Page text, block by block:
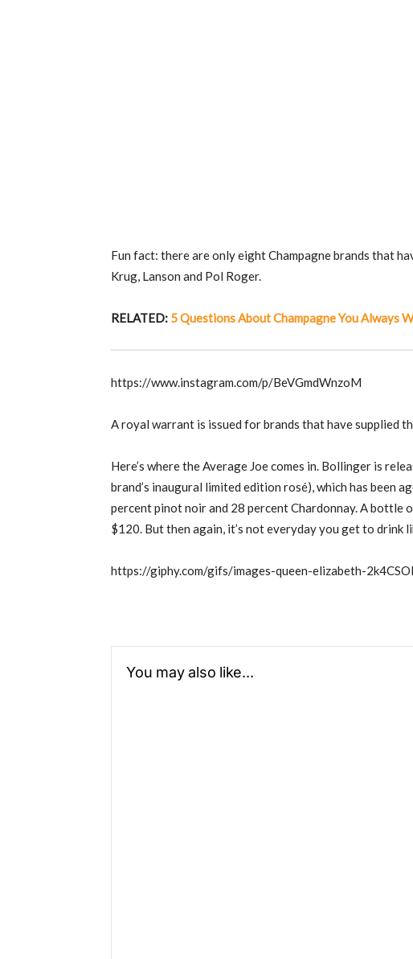
Fun fact: there are only eight Champagne brands that
Krug, Lanson and Pol Roger.
RELATED: 5 Questions About Champagne You Always
https://www.instagram.com/p/BeVGmdWnzoM
A royal warrant is issued for brands that have supplied
Here’s where the Average Joe comes in. Bollinger is
brand’s inaugural limited edition rosé), which has been
percent pinot noir and 28 percent Chardonnay. A
$120. But then again, it’s not everyday you get to drink
https://giphy.com/gifs/images-queen-elizabeth-